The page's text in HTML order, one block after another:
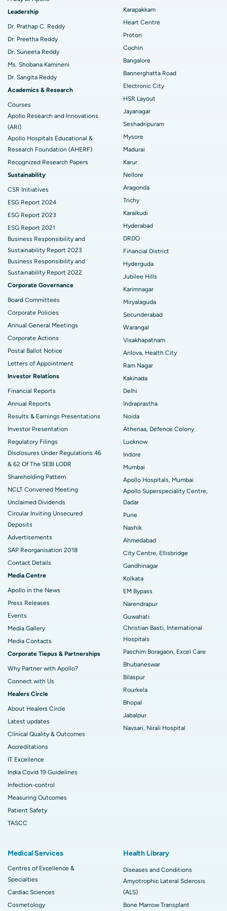
Find Diabetologist
Find Gynecologist
Find General Physician
Find Psychologist
Find General Surgeon
Best Hospital in Arilova, Vizag
Best Hospital in Kanpur Road, Lucknow
Best Hospital in Sector-26, Noida
Best Hospital in Gandhinagar, Ahmedabad
Best Hospital in Aragonda, Andhra Pradesh
Best Hospital in Bannerghatta Road, Bangalore
Best Hospital in Unit-15, Bhubaneswar
Best Hospital in Seepat Road, Bilaspur
Best Hospital in Ellisbridge, Ahmedabad
Best Hospital in New Delhi
Best Hospital in DRDO, Hyderabad
Best Hospital in G S Road, Guwahati
Best Hospital in Hyderguda, Hyderabad
Best Hospital in Vijay Nagar, Indore
Best Hospital in Suryaraopeta Main Road, Kakinada
Best Hospital in Canal Circular Road, Kolkata
Best Hospital in CBD Belapur, Navi Mumbai
Best Hospital in Panchavati, Nashik
Best Hospital in secunderabad, Hyderabad
Best Hospital in Seshadripuram, Bangalore
Best Hospital in Waltair Main Road, Visakhapatnam
Best Hospital in Subhash Nagar Road, Karimnagar
Best Hospital in Managari, Karaikudi
Best Hospital in Arepally, Warangal
Best Hospital in Arera Colony, Bhopal
Best Hospital in Jayanagar, Bangalore
Best Hospital in KK Nagar, Madurai
Best Hospital in Ramji Nagar, Nellore
Best Hospital in Sector-19, Rourkela
Best Hospital in Swargate, Pune
Best Women’s Cancer Hospital in South Delhi
MitraClip Valve Repair
Minimally Invasive Cardiac Surgery
Catheter Ablation
ACL Reconstruction Surgery
Reverse Shoulder Replacement
Endometrial Ablation
Uterine Artery Embolization
Ovarian Cystectomy
Breast Cancer Surgery
Brachytherapy
Colonoscopy
Polypectomy
Deep Brain Stimulation
Peritoneal Dialysis
Kidney Biopsy
Cytoreductive Surgery
Ceramic Total Knee Replacement
ERCP
Leadership
Dr. Prathap C. Reddy
Dr. Preetha Reddy
Dr. Suneeta Reddy
Ms. Shobana Kamineni
Dr. Sangita Reddy
Academics & Research
Courses
Apollo Research and Innovations
(ARI)
Apollo Hospitals Educational &
Research Foundation (AHERF)
Recognized Research Papers
Sustainability
CSR Initiatives
ESG Report 2024
ESG Report 2023
ESG Report 2021
Business Responsibility and
Sustainability Report 2023
Business Responsibility and
Sustainability Report 2022
Corporate Governance
Board Committees
Corporate Policies
Annual General Meetings
Corporate Actions
Postal Ballot Notice
Letters of Appointment
Investor Relations
Financial Reports
Annual Reports
Results & Earnings Presentations
Investor Presentation
Regulatory Filings
Disclosures Under Regulations 46
& 62 Of The SEBI LODR
Shareholding Pattern
NCLT Convened Meeting
Unclaimed Dividends
Circular Inviting Unsecured
Deposits
Advertisements
SAP Reorganisation 2018
Contact Details
Media Centre
Apollo in the News
Press Releases
Events
Media Gallery
​​​​​​​Media Contacts
Corporate Tiepus & Partnerships
Why Partner with Apollo?
Connect with Us
Healers Circle
About Healers Circle
Latest updates
Clinical Quality & Outcomes
Accreditations
IT Excellence
India Covid 19 Guidelines
Infection-control
Measuring Outcomes
Patient Safety
TASCC
Karapakkam
Heart Centre
Proton
Cochin
Bangalore
Bannerghatta Road
Electronic City
HSR Layout
Jayanagar
Seshadripuram
Mysore
Madurai
Karur
Nellore
Aragonda
Trichy
Karaikudi
Hyderabad
DRDO
Financial District
Hyderguda
Jubilee Hills
Karimnagar
Miryalaguda
Secunderabad
Warangal
Visakhapatnam
Arilova, Health City
Ram Nagar
Kakinada
Delhi
Indraprastha
Noida
Athenaa, Defence Colony
Lucknow
Indore
Mumbai
Apollo Hospitals, Mumbai
Apollo Superspeciality Centre,
Dadar
Pune
Nashik
Ahmedabad
City Centre, Ellisbridge
Gandhinagar
Kolkata
EM Bypass
Narendrapur
Guwahati
Christian Basti, International
Hospitals
Paschim Boragaon, Excel Care
Bhubaneswar
Bilaspur
Rourkela
Bhopal
Jabalpur
Navsari, Nirali Hospital
Medical Services
Centres of Excellence &
Specialties
Cardiac Sciences
Cosmetology
Health Library
Diseases and Conditions
Amyotrophic Lateral Sclerosis
(ALS)
Bone Marrow Transplant